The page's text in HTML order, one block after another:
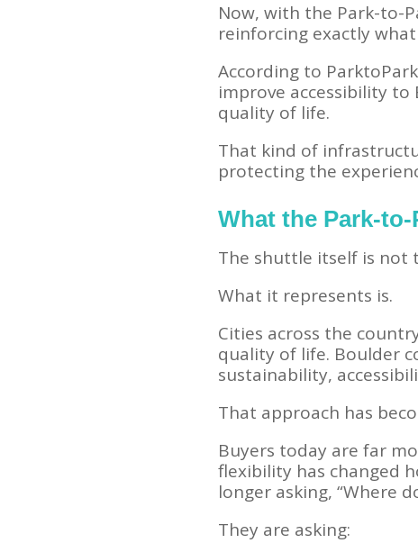
Now, with the Park-to-
reinforcing exactly
According to
improve accessibility
quality of life.
That kind of
protecting the
What the Park-
The shuttle itself is not
What it represents is.
Cities across the
quality of life. Boulder
sustainability,
That approach has
Buyers today are far
flexibility has changed
longer asking, “Where
They are asking: